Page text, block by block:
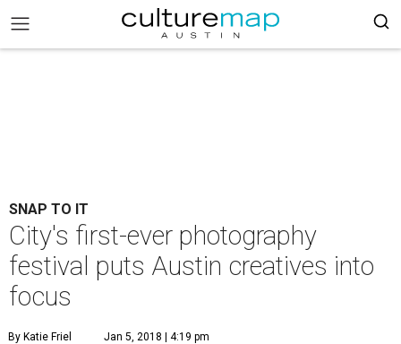
SNAP TO IT
City's first-ever photography
festival puts Austin creatives into
focus
By Katie Friel Jan 5, 2018 | 4:19 pm